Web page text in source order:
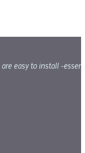
are easy to install -